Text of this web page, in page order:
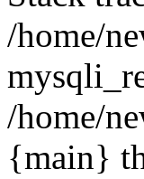
/home/
/home/
{main}